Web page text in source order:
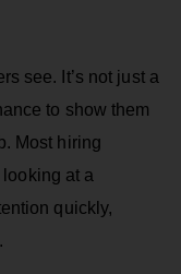
see. It’s not just a
to show them
Most hiring
at a
quickly,